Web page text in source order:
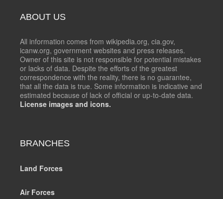
ABOUT US
All information comes from wikipedia.org, cia.gov,
icanw.org, government websites and press releases.
Owner of this site is not responsible for potential mistakes
or lacks of data. Despite the efforts of the greatest
correspondence with the reality, there is no guarantee,
that all the data is true. Some information is indicative and
estimated because of lack of official or up-to-date data.
License images and icons.
BRANCHES
Land Forces
Air Forces